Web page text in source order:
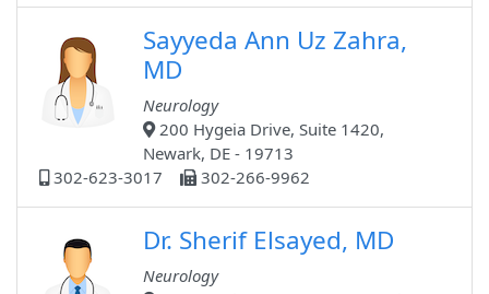
Sayyeda Ann Uz Zahra,
MD
Neurology
200 Hygeia Drive, Suite 1420,
Newark, DE - 19713
302-623-3017
302-266-9962
Dr. Sherif Elsayed, MD
Neurology